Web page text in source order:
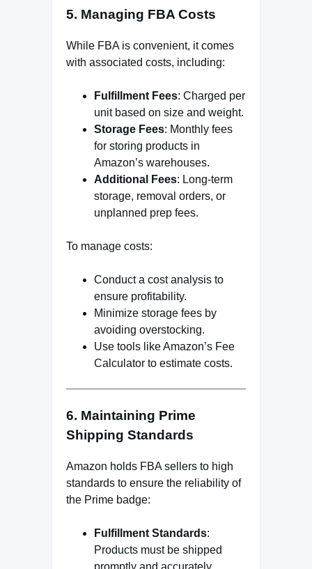
5. Managing FBA Costs
While FBA is convenient, it comes
with associated costs, including:
Fulfillment Fees: Charged per
unit based on size and weight.
Storage Fees: Monthly fees
for storing products in
Amazon’s warehouses.
Additional Fees: Long-term
storage, removal orders, or
unplanned prep fees.
To manage costs:
Conduct a cost analysis to
ensure profitability.
Minimize storage fees by
avoiding overstocking.
Use tools like Amazon’s Fee
Calculator to estimate costs.
6. Maintaining Prime
Shipping Standards
Amazon holds FBA sellers to high
standards to ensure the reliability of
the Prime badge:
Fulfillment Standards:
Products must be shipped
promptly and accurately.